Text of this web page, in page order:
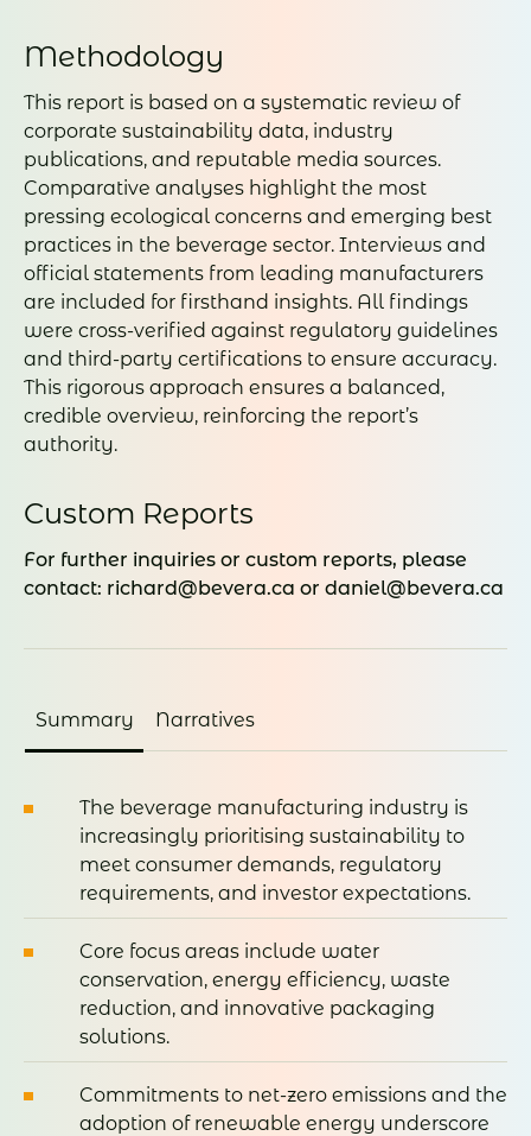
Methodology
This report is based on a systematic review of
corporate sustainability data, industry
publications, and reputable media sources.
Comparative analyses highlight the most
pressing ecological concerns and emerging best
practices in the beverage sector. Interviews and
official statements from leading manufacturers
are included for firsthand insights. All findings
were cross-verified against regulatory guidelines
and third-party certifications to ensure accuracy.
This rigorous approach ensures a balanced,
credible overview, reinforcing the report’s
authority.
Custom Reports
For further inquiries or custom reports, please
contact: richard@bevera.ca or daniel@bevera.ca
Summary Narratives
The beverage manufacturing industry is
increasingly prioritising sustainability to
meet consumer demands, regulatory
requirements, and investor expectations.
Core focus areas include water
conservation, energy efficiency, waste
reduction, and innovative packaging
solutions.
Commitments to net-zero emissions and the
adoption of renewable energy underscore